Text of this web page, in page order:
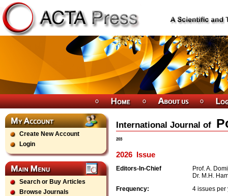
Create New Account
Login
Search or Buy Articles
Browse Journals
International Journal of
203
2026 Issue
Editors-In-Chief
Prof. A.
Dr. M.H.
Frequency:
4 issues per